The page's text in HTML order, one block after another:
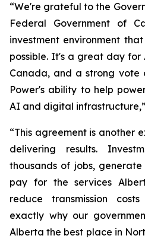
“We're grateful to the
Federal Government of
investment environment
possible. It's a great day
Canada, and a strong vote
Power's ability to help
AI and digital
“This agreement is another
delivering results.
thousands of jobs,
pay for the services
reduce transmission
exactly why our
Alberta the best place in